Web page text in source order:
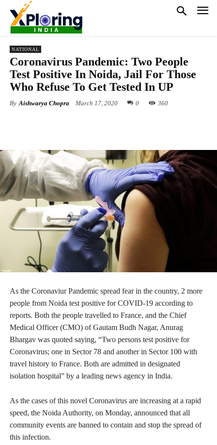
NATIONAL
Coronavirus Pandemic: Two People
Test Positive In Noida, Jail For Those
Who Refuse To Get Tested In UP
By Aishwarya Chopra March 17, 2020 0 360
As the Coronaviur Pandemic spread fear in the country, 2 more
people from Noida test positive for COVID-19 according to
reports. Both the people travelled to France, and the Chief
Medical Officer (CMO) of Gautam Budh Nagar, Anurag
Bhargav was quoted saying, “Two persons test positive for
Coronavirus; one in Sector 78 and another in Sector 100 with
travel history to France. Both are admitted in designated
isolation hospital” by a leading news agency in India.
As the cases of this novel Coronavirus are increasing at a rapid
speed, the Noida Authority, on Monday, announced that all
community events are banned to contain and stop the spread of
this infection.